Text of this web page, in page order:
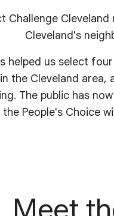
Challenge
Cleveland's
helped us select
the Cleveland
The public has
the People's Choice